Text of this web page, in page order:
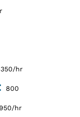
hr
800
hr